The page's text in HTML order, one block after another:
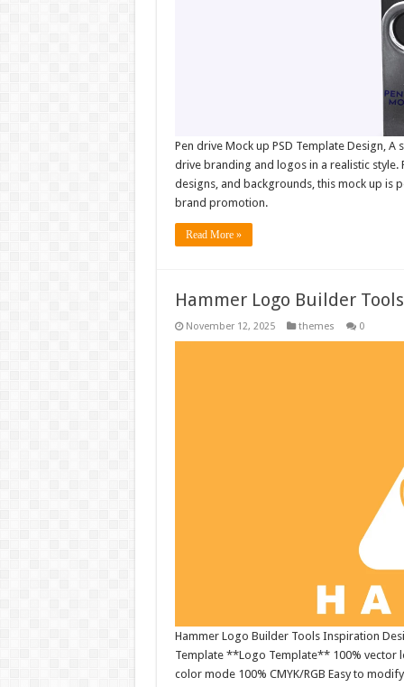
Pen drive Mock up PSD Template Design,
drive branding and logos in a realistic
designs, and backgrounds, this mock up is
brand promotion.
Read More »
Hammer Logo Builder
November 12, 2025 themes 0
Hammer Logo Builder Tools Inspiration
Template **Logo Template** 100% vector
color mode 100% CMYK/RGB Easy to